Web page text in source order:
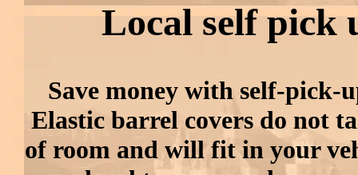
Local self pick
Save money with self-pick-
Elastic barrel covers do not
of room and will fit in your